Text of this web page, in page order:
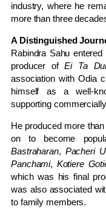
industry, where he
more than three
A Distinguished
Rabindra Sahu
producer ofEi Ta
association with Odia
himself as a well-
supporting
He produced more
on to become
Bastraharan, Pacheri
Panchami, Kotiere
which was his final
was also associated
to family members.